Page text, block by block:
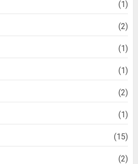
(1)
(2)
(1)
(1)
(2)
(1)
(15)
(2)